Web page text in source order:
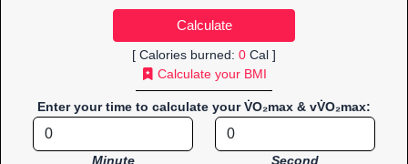
[ Calories burned: 0 Cal ]
Calculate your BMI
Enter your time to calculate your V̇O₂max & vV̇O₂max:
Minute Second